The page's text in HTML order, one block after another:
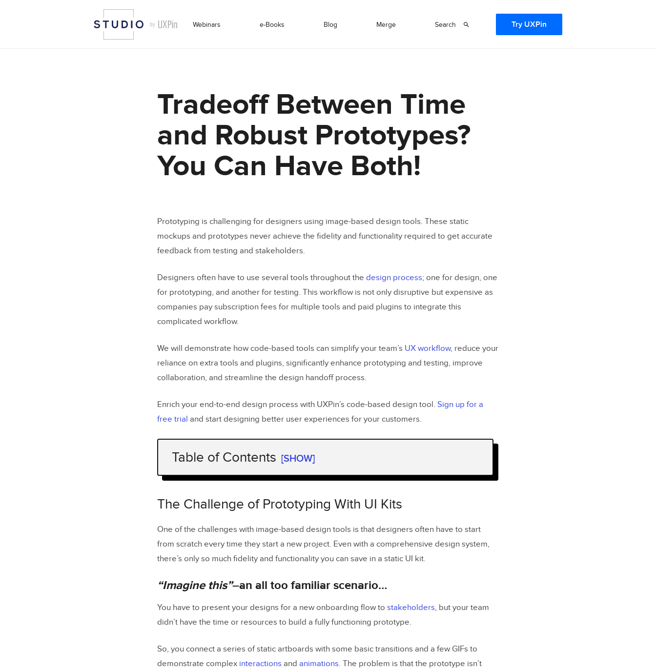
Webinars e-Books Blog Merge Search Try UXPin
Tradeoff Between Time
and Robust Prototypes?
You Can Have Both!
Prototyping is challenging for designers using image-based design tools. These static
mockups and prototypes never achieve the fidelity and functionality required to get accurate
feedback from testing and stakeholders.
Designers often have to use several tools throughout the design process; one for design, one
for prototyping, and another for testing. This workflow is not only disruptive but expensive as
companies pay subscription fees for multiple tools and paid plugins to integrate this
complicated workflow.
We will demonstrate how code-based tools can simplify your team’s UX workflow, reduce your
reliance on extra tools and plugins, significantly enhance prototyping and testing, improve
collaboration, and streamline the design handoff process.
Enrich your end-to-end design process with UXPin’s code-based design tool. Sign up for a
free trial and start designing better user experiences for your customers.
Table of Contents [SHOW]
The Challenge of Prototyping With UI Kits
“Imagine this” –an all too familiar scenario…
Poor Fidelity from Static Prototypes
PayPal’s Faster Time-to-Market with UXPin Merge
Iress’ Design System Maturity Using UXPin Merge
Increase Fidelity and Functionality in a Fraction of the Time
Getting the Most out of Merge
The Challenge of Prototyping With UI Kits
One of the challenges with image-based design tools is that designers often have to start
from scratch every time they start a new project. Even with a comprehensive design system,
there’s only so much fidelity and functionality you can save in a static UI kit.
“Imagine this”–an all too familiar scenario…
You have to present your designs for a new onboarding flow to stakeholders, but your team
didn’t have the time or resources to build a fully functioning prototype.
So, you connect a series of static artboards with some basic transitions and a few GIFs to
demonstrate complex interactions and animations. The problem is that the prototype isn’t